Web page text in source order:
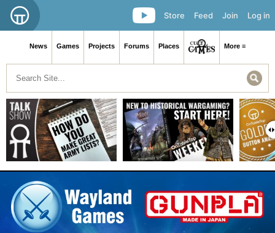
Log in
Join
Feed
Store
News Games Projects Forums Places More ≡